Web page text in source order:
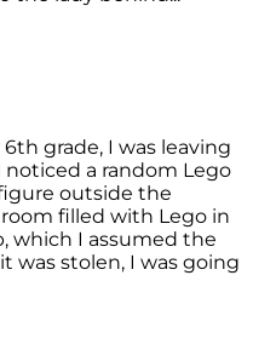
grade, I was leaving
a random Lego
outside the
room filled with Lego in
which I assumed the
was stolen, I was going